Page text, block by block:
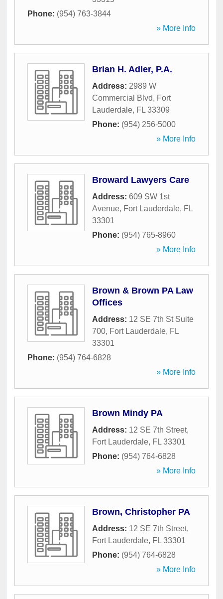
Phone: (954) 763-3844
» More Info
Brian H. Adler, P.A.
Address: 2989 W
Commercial Blvd, Fort
Lauderdale, FL 33309
Phone: (954) 256-5000
» More Info
Broward Lawyers Care
Address: 609 SW 1st
Avenue, Fort Lauderdale, FL
33301
Phone: (954) 765-8960
» More Info
Brown & Brown PA Law
Offices
Address: 12 SE 7th St Suite
700, Fort Lauderdale, FL
33301
Phone: (954) 764-6828
» More Info
Brown Mindy PA
Address: 12 SE 7th Street,
Fort Lauderdale, FL 33301
Phone: (954) 764-6828
» More Info
Brown, Christopher PA
Address: 12 SE 7th Street,
Fort Lauderdale, FL 33301
Phone: (954) 764-6828
» More Info